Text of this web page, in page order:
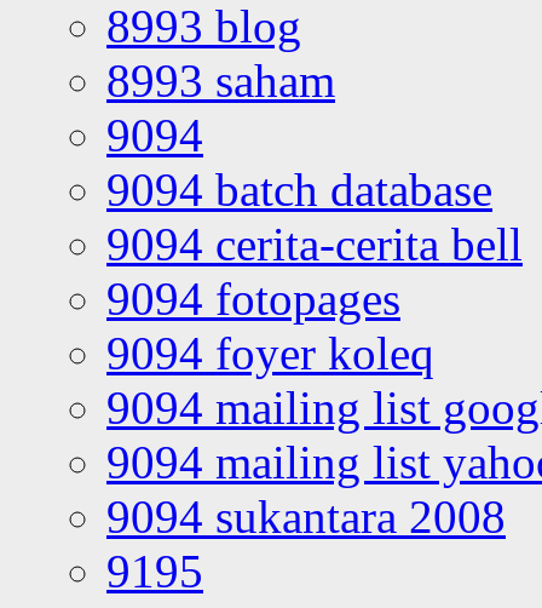
8993 blog
8993 saham
9094
9094 batch database
9094 cerita-cerita bell
9094 fotopages
9094 foyer koleq
9094 mailing list
9094 mailing list
9094 sukantara 2008
9195